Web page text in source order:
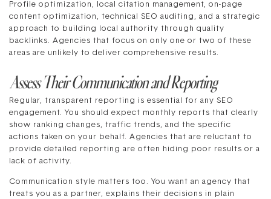
Profile optimization, local citation management, on-page
content optimization, technical SEO auditing, and a strategic
approach to building local authority through quality
backlinks. Agencies that focus on only one or two of these
areas are unlikely to deliver comprehensive results.
Assess Their Communication and Reporting
Regular, transparent reporting is essential for any SEO
engagement. You should expect monthly reports that clearly
show ranking changes, traffic trends, and the specific
actions taken on your behalf. Agencies that are reluctant to
provide detailed reporting are often hiding poor results or a
lack of activity.
Communication style matters too. You want an agency that
treats you as a partner, explains their decisions in plain